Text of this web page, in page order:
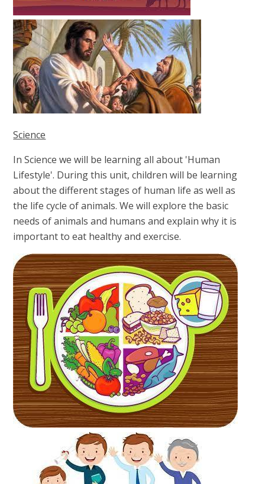
Science
In Science we will be learning all about 'Human
Lifestyle'. During this unit, children will be learning
about the different stages of human life as well as
the life cycle of animals. We will explore the basic
needs of animals and humans and explain why it is
important to eat healthy and exercise.